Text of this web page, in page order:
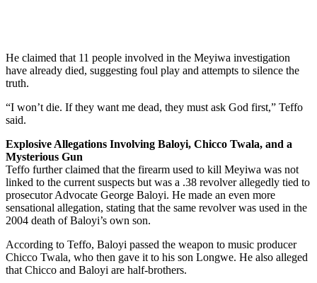
He claimed that 11 people involved in the Meyiwa investigation
have already died, suggesting foul play and attempts to silence the
truth.
“I won’t die. If they want me dead, they must ask God first,” Teffo
said.
Explosive Allegations Involving Baloyi, Chicco Twala, and a
Mysterious Gun
Teffo further claimed that the firearm used to kill Meyiwa was not
linked to the current suspects but was a .38 revolver allegedly tied to
prosecutor Advocate George Baloyi. He made an even more
sensational allegation, stating that the same revolver was used in the
2004 death of Baloyi’s own son.
According to Teffo, Baloyi passed the weapon to music producer
Chicco Twala, who then gave it to his son Longwe. He also alleged
that Chicco and Baloyi are half-brothers.